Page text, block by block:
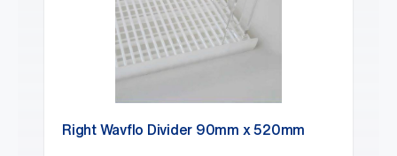
Right Wavflo Divider 90mm x 520mm